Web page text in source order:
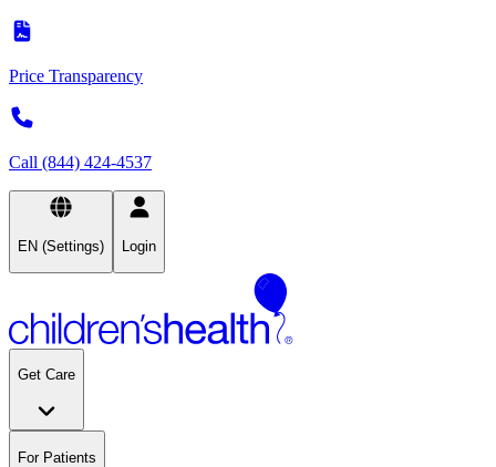
Price Transparency
Call (844) 424-4537
EN (Settings) Login
Get Care
For Patients